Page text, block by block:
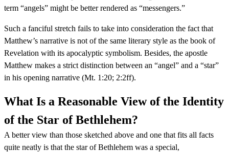
term “angels” might be better rendered as “messengers.”
Such a fanciful stretch fails to take into consideration the fact that
Matthew’s narrative is not of the same literary style as the book of
Revelation with its apocalyptic symbolism. Besides, the apostle
Matthew makes a strict distinction between an “angel” and a “star”
in his opening narrative (Mt. 1:20; 2:2ff).
What Is a Reasonable View of the Identity
of the Star of Bethlehem?
A better view than those sketched above and one that fits all facts
quite neatly is that the star of Bethlehem was a special,